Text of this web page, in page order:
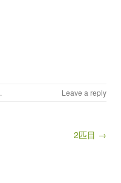
. Leave a reply
2匹目 →